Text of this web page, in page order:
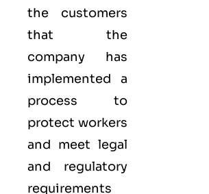
the customers
that the
company has
implemented a
process to
protect workers
and meet legal
and regulatory
requirements